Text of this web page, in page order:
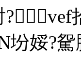
娞?駌